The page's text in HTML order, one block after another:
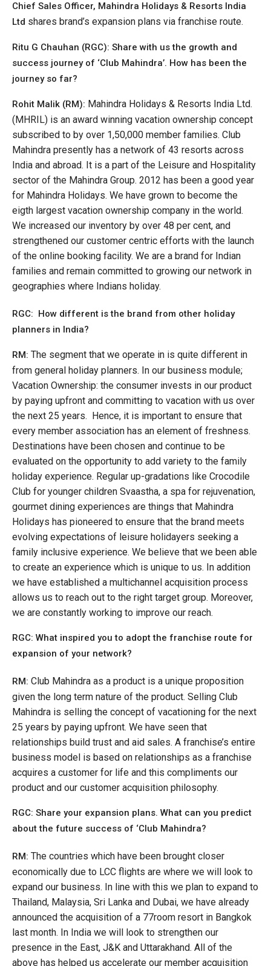
Chief Sales Officer, Mahindra Holidays & Resorts India
Ltd shares brand’s expansion plans via franchise route.
Ritu G Chauhan (RGC): Share with us the growth and
success journey of ‘Club Mahindra’. How has been the
journey so far?
Rohit Malik (RM): Mahindra Holidays & Resorts India Ltd.
(MHRIL) is an award winning vacation ownership concept
subscribed to by over 1,50,000 member families. Club
Mahindra presently has a network of 43 resorts across
India and abroad. It is a part of the Leisure and Hospitality
sector of the Mahindra Group. 2012 has been a good year
for Mahindra Holidays. We have grown to become the
eigth largest vacation ownership company in the world.
We increased our inventory by over 48 per cent, and
strengthened our customer centric efforts with the launch
of the online booking facility. We are a brand for Indian
families and remain committed to growing our network in
geographies where Indians holiday.
RGC: How different is the brand from other holiday
planners in India?
RM: The segment that we operate in is quite different in
from general holiday planners. In our business module;
Vacation Ownership: the consumer invests in our product
by paying upfront and committing to vacation with us over
the next 25 years. Hence, it is important to ensure that
every member association has an element of freshness.
Destinations have been chosen and continue to be
evaluated on the opportunity to add variety to the family
holiday experience. Regular up-gradations like Crocodile
Club for younger children Svaastha, a spa for rejuvenation,
gourmet dining experiences are things that Mahindra
Holidays has pioneered to ensure that the brand meets
evolving expectations of leisure holidayers seeking a
family inclusive experience. We believe that we been able
to create an experience which is unique to us. In addition
we have established a multichannel acquisition process
allows us to reach out to the right target group. Moreover,
we are constantly working to improve our reach.
RGC: What inspired you to adopt the franchise route for
expansion of your network?
RM: Club Mahindra as a product is a unique proposition
given the long term nature of the product. Selling Club
Mahindra is selling the concept of vacationing for the next
25 years by paying upfront. We have seen that
relationships build trust and aid sales. A franchise’s entire
business model is based on relationships as a franchise
acquires a customer for life and this compliments our
product and our customer acquisition philosophy.
RGC: Share your expansion plans. What can you predict
about the future success of ‘Club Mahindra?
RM: The countries which have been brought closer
economically due to LCC flights are where we will look to
expand our business. In line with this we plan to expand to
Thailand, Malaysia, Sri Lanka and Dubai, we have already
announced the acquisition of a 77room resort in Bangkok
last month. In India we will look to strengthen our
presence in the East, J&K and Uttarakhand. All of the
above has helped us accelerate our member acquisition